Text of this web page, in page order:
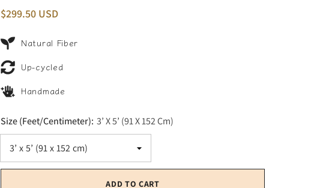
$299.50 USD
Natural Fiber
Up-cycled
Handmade
Size (Feet/Centimeter): 3’ X 5’ (91 X 152 Cm)
ADD TO CART